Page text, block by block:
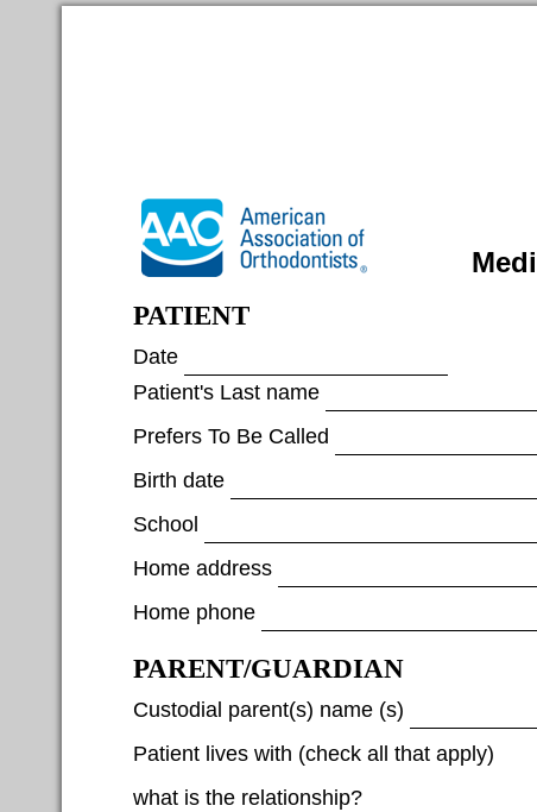
PATIENT
Date
Patient's Last name
Prefers To Be Called
Birth date
School
Home address
Home phone
PARENT/GUARDIAN
Custodial parent(s) name (s)
Patient lives with (check all that apply)
what is the relationship?